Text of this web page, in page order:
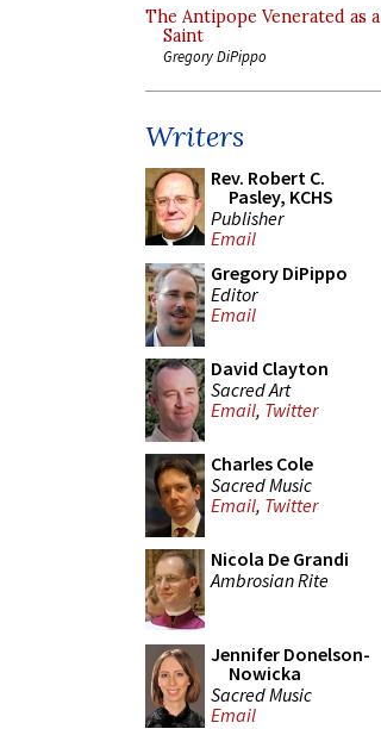
The Antipope Venerated as a
Saint
Gregory DiPippo
Writers
Rev. Robert C.
Pasley, KCHS
Publisher
Email
Gregory DiPippo
Editor
Email
David Clayton
Sacred Art
Email, Twitter
Charles Cole
Sacred Music
Email, Twitter
Nicola De Grandi
Ambrosian Rite
Jennifer Donelson-
Nowicka
Sacred Music
Email